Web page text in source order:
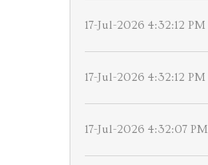
17-Jul-2026 4:32:12 PM
17-Jul-2026 4:32:12 PM
17-Jul-2026 4:32:07 PM